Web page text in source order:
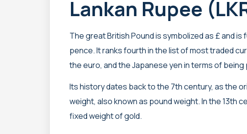
Lankan Rupee
The great British Pound is symbolized as £ and
pence. It ranks fourth in the list of most traded
the euro, and the Japanese yen in terms of
Its history dates back to the 7th century, as the
weight, also known as pound weight. In the 13th
fixed weight of gold.